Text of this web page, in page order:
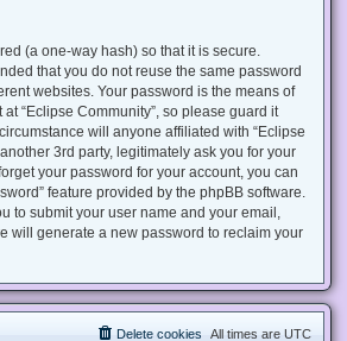
(a one-way hash) so that it is secure.
that you do not reuse the same password
websites. Your password is the means of
“Eclipse Community”, so please guard it
will anyone affiliated with “Eclipse
3rd party, legitimately ask you for your
your password for your account, you can
feature provided by the phpBB software.
to submit your user name and your email,
will generate a new password to reclaim your
All times are UTC
Delete cookies